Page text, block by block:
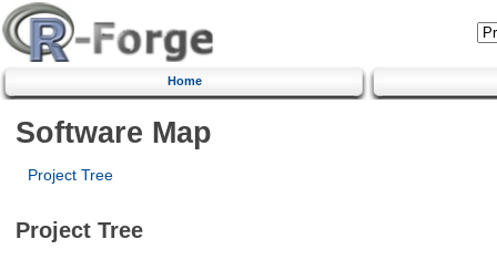
Home
Software Map
Project Tree
Project Tree